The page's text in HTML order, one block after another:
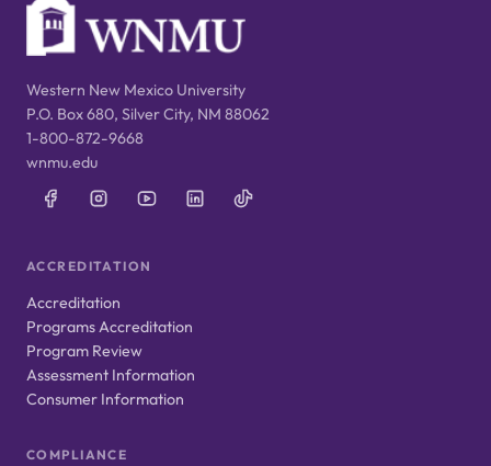
Western New Mexico University
P.O. Box 680, Silver City, NM 88062
1-800-872-9668
wnmu.edu
ACCREDITATION
Accreditation
Programs Accreditation
Program Review
Assessment Information
Consumer Information
COMPLIANCE